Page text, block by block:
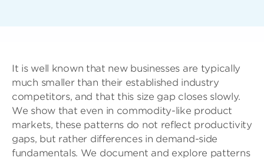
It is well known that new businesses are typically
much smaller than their established industry
competitors, and that this size gap closes slowly.
We show that even in commodity-like product
markets, these patterns do not reflect productivity
gaps, but rather differences in demand-side
fundamentals. We document and explore patterns